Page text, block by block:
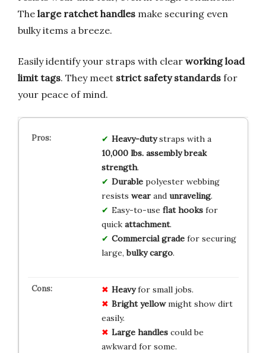
The large ratchet handles make securing even
bulky items a breeze.
Easily identify your straps with clear working load
limit tags. They meet strict safety standards for
your peace of mind.
Heavy-dutystraps with a
10,000 lbs. assembly break
strength.
Durablepolyester webbing
resists wearand unraveling.
Easy-to-use flat hooksfor
quick attachment.
Commercial gradefor securing
large,bulky cargo.
Heavyfor small jobs.
Bright yellowmight show dirt
easily.
Large handlescould be
awkward for some.